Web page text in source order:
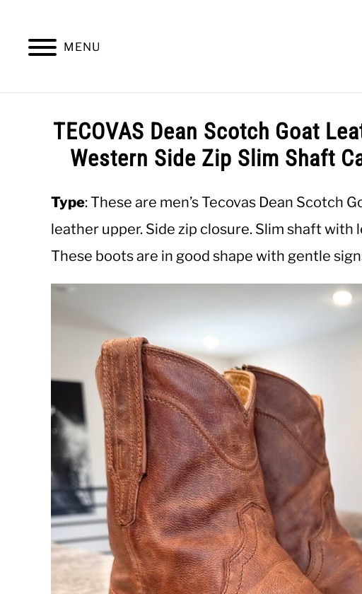
content
MENU
SUMMER WINTER WORK OFFICE
TECOVAS Dean Scotch Goat
Western Side Zip Slim Shaft
Type: These are men’s Tecovas Dean Scotch
leather upper. Side zip closure. Slim shaft with
These boots are in good shape with gentle